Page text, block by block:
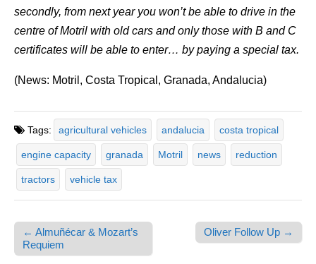
secondly, from next year you won’t be able to drive in the
centre of Motril with old cars and only those with B and C
certificates will be able to enter… by paying a special tax.
(News: Motril, Costa Tropical, Granada, Andalucia)
Tags: agricultural vehicles andalucia costa tropical
engine capacity granada Motril news reduction
tractors vehicle tax
Post navigation
← Almuñécar & Mozart’s
Requiem
Oliver Follow Up →